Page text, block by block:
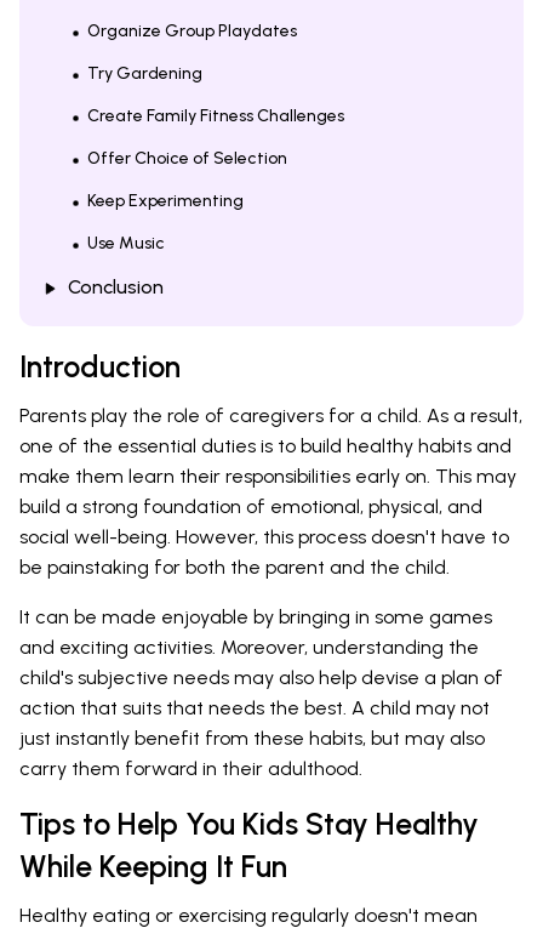
Organize Group Playdates
Try Gardening
Create Family Fitness Challenges
Offer Choice of Selection
Keep Experimenting
Use Music
Conclusion
Introduction
Parents play the role of caregivers for a child. As a result,
one of the essential duties is to build healthy habits and
make them learn their responsibilities early on. This may
build a strong foundation of emotional, physical, and
social well-being. However, this process doesn't have to
be painstaking for both the parent and the child.
It can be made enjoyable by bringing in some games
and exciting activities. Moreover, understanding the
child's subjective needs may also help devise a plan of
action that suits that needs the best. A child may not
just instantly benefit from these habits, but may also
carry them forward in their adulthood.
Tips to Help You Kids Stay Healthy
While Keeping It Fun
Healthy eating or exercising regularly doesn't mean